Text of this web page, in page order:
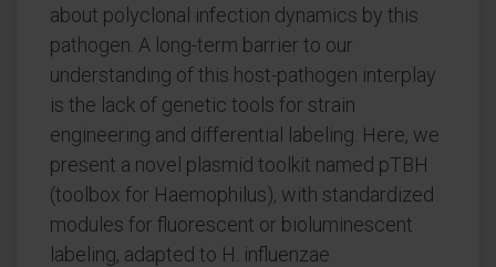
about polyclonal infection dynamics by this
pathogen. A long-term barrier to our
understanding of this host-pathogen interplay
is the lack of genetic tools for strain
engineering and differential labeling. Here, we
present a novel plasmid toolkit named pTBH
(toolbox for Haemophilus), with standardized
modules for fluorescent or bioluminescent
labeling, adapted to H. influenzae